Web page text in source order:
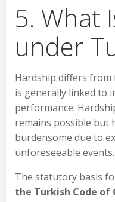
5. What
under
Hardship differs from
is generally linked to
performance.
remains possible but
burdensome due to
unforeseeable events.
The statutory basis
the Turkish Code of